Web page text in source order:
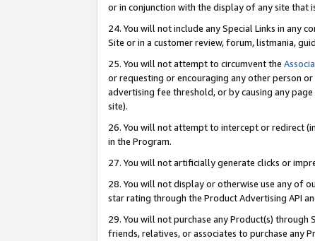
or in conjunction with the display of any site that
24. You will not include any Special Links in any
Site or in a customer review, forum, listmania,
25. You will not attempt to circumvent the
or requesting or encouraging any other person
advertising fee threshold, or by causing any
site).
26. You will not attempt to intercept or redirect
in the Program.
27. You will not artificially generate clicks or
28. You will not display or otherwise use any of
star rating through the Product Advertising API
29. You will not purchase any Product(s)
friends, relatives, or associates to purchase any